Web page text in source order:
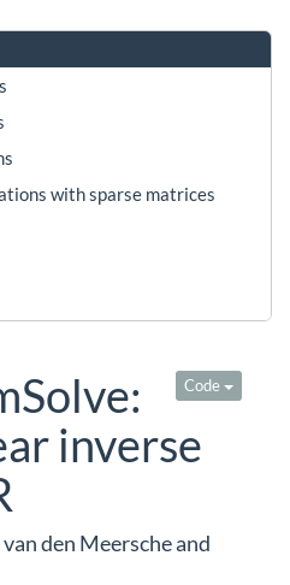
with sparse matrices
Code
inverse
den Meersche and